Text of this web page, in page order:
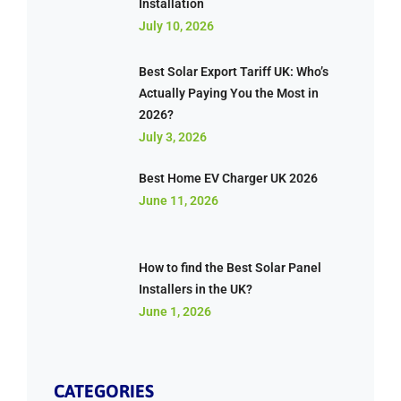
Installation
July 10, 2026
Best Solar Export Tariff UK: Who’s
Actually Paying You the Most in
2026?
July 3, 2026
Best Home EV Charger UK 2026
June 11, 2026
How to find the Best Solar Panel
Installers in the UK?
June 1, 2026
CATEGORIES